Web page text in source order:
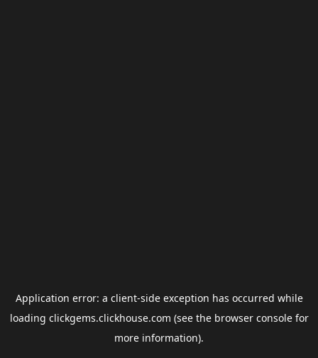
Application error: a client-side exception has occurred while
loading clickgems.clickhouse.com (see the browser consolefor
more information).